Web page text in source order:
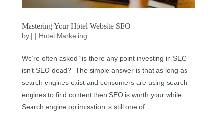
Mastering Your Hotel Website SEO
by | | Hotel Marketing
We’re often asked “is there any point investing in SEO –
isn’t SEO dead?” The simple answer is that as long as
search engines exist and consumers are using search
engines to find content then SEO is worth your while.
Search engine optimisation is still one of...